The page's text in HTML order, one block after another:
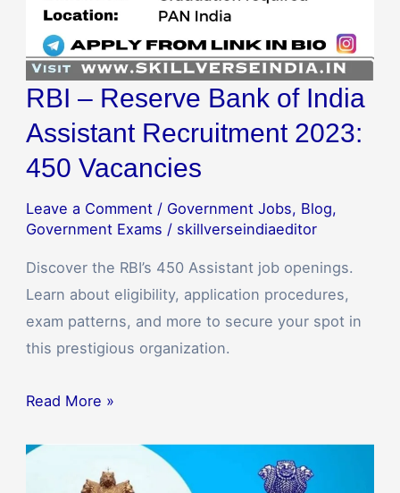
RBI – Reserve Bank of India
Assistant Recruitment 2023:
450 Vacancies
Leave a Comment / Government Jobs, Blog,
Government Exams / skillverseindiaeditor
Discover the RBI’s 450 Assistant job openings.
Learn about eligibility, application procedures,
exam patterns, and more to secure your spot in
this prestigious organization.
Vacancies
Read More »
UPSC
Engineering